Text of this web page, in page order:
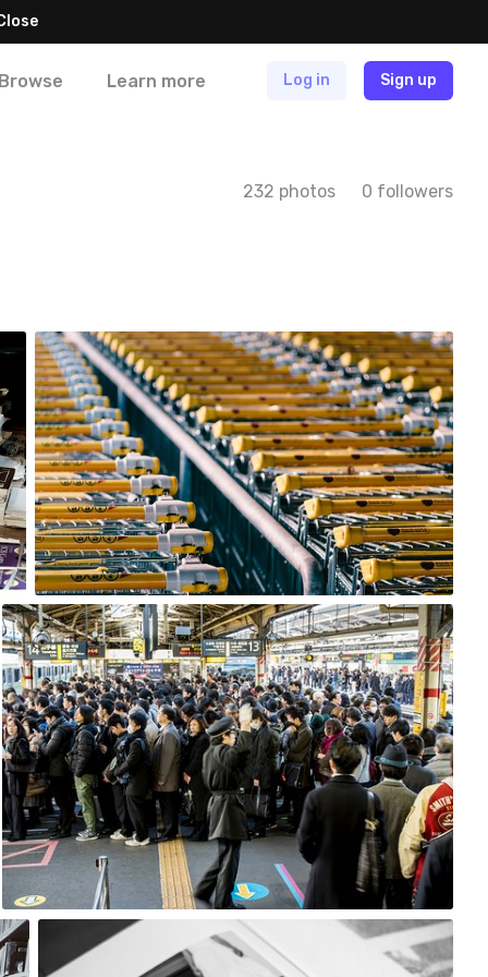
Learn more Log in Sign up
232 photos 0 followers
Paweł Te
#351
8
Satoshi T
#433
16
Marcin Wojtasik
#271